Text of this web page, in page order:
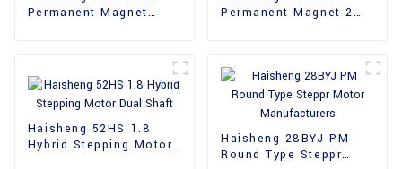
Permanent Magnet
Permanent Magnet 2
Haisheng 52HS 1.8
Hybrid Stepping Motor
Haisheng 28BYJ PM
Round Type Steppr